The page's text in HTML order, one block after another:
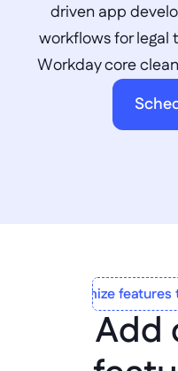
driven app
workflows for legal
Workday core
Customize
Add